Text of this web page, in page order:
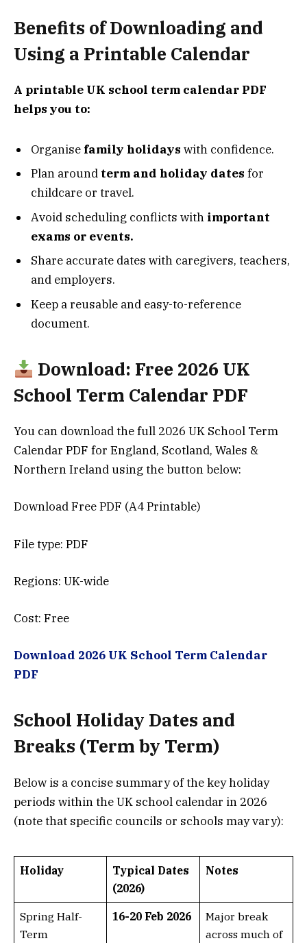
Benefits of Downloading and
Using a Printable Calendar
A printable UK school term calendar PDF
helps you to:
Organise family holidays with confidence.
Plan around term and holiday dates for
childcare or travel.
Avoid scheduling conflicts with important
exams or events.
Share accurate dates with caregivers, teachers,
and employers.
Keep a reusable and easy-to-reference
document.
Download: Free 2026 UK
School Term Calendar PDF
You can download the full 2026 UK School Term
Calendar PDF for England, Scotland, Wales &
Northern Ireland using the button below:
Download Free PDF (A4 Printable)
File type: PDF
Regions: UK-wide
Cost: Free
Download 2026 UK School Term Calendar
PDF
School Holiday Dates and
Breaks (Term by Term)
Below is a concise summary of the key holiday
periods within the UK school calendar in 2026
(note that specific councils or schools may vary):
Holiday
Typical Dates
(2026)
Notes
Spring Half-
Term
16-20 Feb 2026
Major break
across much of